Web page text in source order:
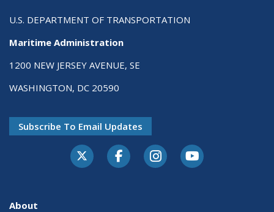
U.S. DEPARTMENT OF TRANSPORTATION
Maritime Administration
1200 NEW JERSEY AVENUE, SE
WASHINGTON, DC 20590
Subscribe To Email Updates
About